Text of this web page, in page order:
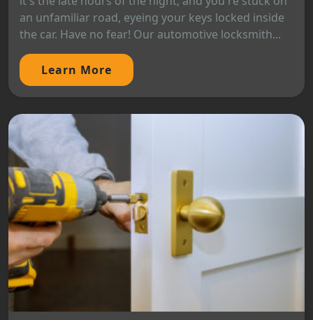
an unfamiliar road, eyeing your keys locked inside
the car. Have no fear! Our automotive locksmith...
Learn More